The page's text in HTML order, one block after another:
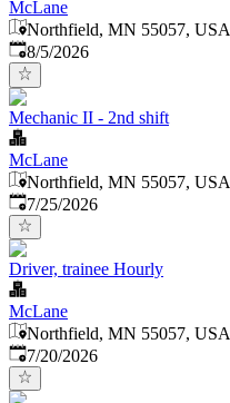
McLane
Northfield, MN 55057, USA
Published
8/5/2026
Mechanic II - 2nd shift
McLane
Northfield, MN 55057, USA
Published:
7/25/2026
Driver, trainee Hourly
McLane
Northfield, MN 55057, USA
Published:
7/20/2026